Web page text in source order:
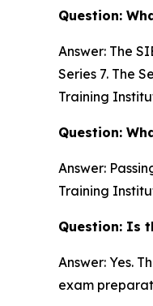
Question:
Answer: The
Series 7. The
Training
Question:
Answer:
Training
Question: Is
Answer: Yes.
exam